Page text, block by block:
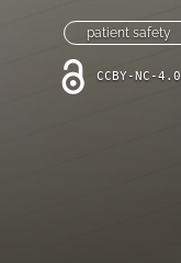
patient safety
CCBY-NC-4.0